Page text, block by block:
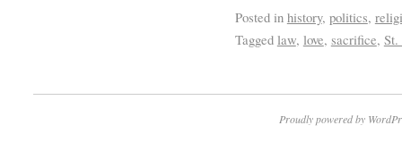
Posted in history, politics,
Tagged law, love, sacrifice, St.
Proudly powered by